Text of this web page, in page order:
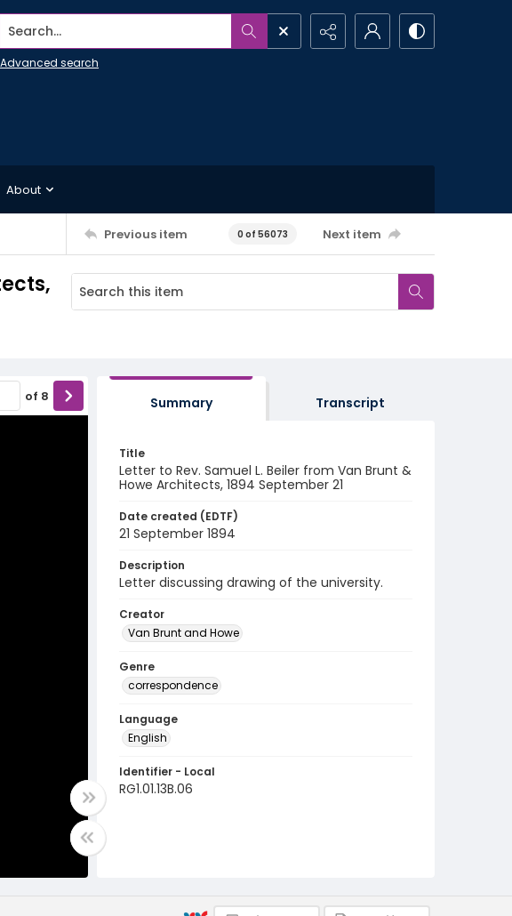
Search...
Advanced search
About
Previous item 0 of 56073 Next item
of 8 Summary Transcript
Title
Letter to Rev. Samuel L. Beiler from Van Brunt &
Howe Architects, 1894 September 21
Date created (EDTF)
21 September 1894
Description
Letter discussing drawing of the university.
Creator
Van Brunt and Howe
Genre
correspondence
Language
English
Identifier - Local
RG1.01.13B.06